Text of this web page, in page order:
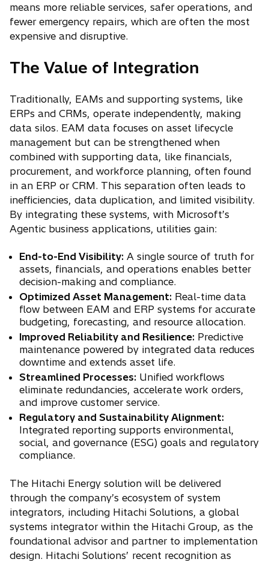
means more reliable services, safer operations, and
fewer emergency repairs, which are often the most
expensive and disruptive.
The Value of Integration
Traditionally, EAMs and supporting systems, like
ERPs and CRMs, operate independently, making
data silos. EAM data focuses on asset lifecycle
management but can be strengthened when
combined with supporting data, like financials,
procurement, and workforce planning, often found
in an ERP or CRM. This separation often leads to
inefficiencies, data duplication, and limited visibility.
By integrating these systems, with Microsoft’s
Agentic business applications, utilities gain:
End-to-End Visibility: A single source of truth for
assets, financials, and operations enables better
decision-making and compliance.
Optimized Asset Management: Real-time data
flow between EAM and ERP systems for accurate
budgeting, forecasting, and resource allocation.
Improved Reliability and Resilience: Predictive
maintenance powered by integrated data reduces
downtime and extends asset life.
Streamlined Processes: Unified workflows
eliminate redundancies, accelerate work orders,
and improve customer service.
Regulatory and Sustainability Alignment:
Integrated reporting supports environmental,
social, and governance (ESG) goals and regulatory
compliance.
The Hitachi Energy solution will be delivered
through the company’s ecosystem of system
integrators, including Hitachi Solutions, a global
systems integrator within the Hitachi Group, as the
foundational advisor and partner to implementation
design. Hitachi Solutions’ recent recognition as